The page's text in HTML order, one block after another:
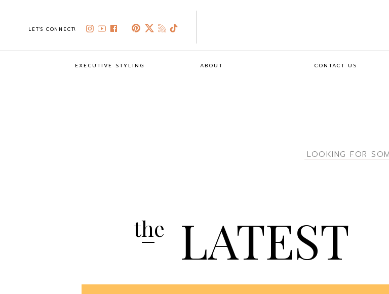
LET'S CONNECT!
ABOUT CONTACT US
EXECUTIVE STYLING
Search
LATEST
the